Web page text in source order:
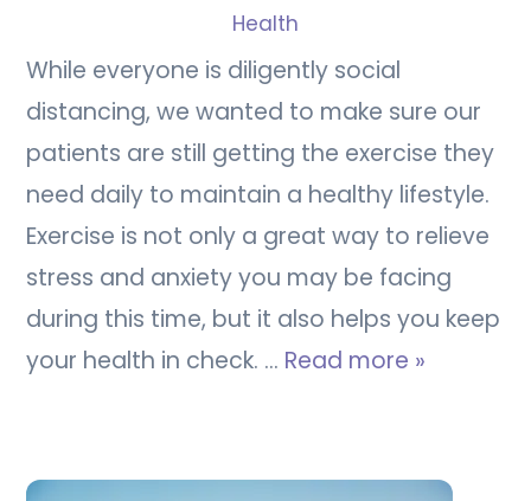
Health
While everyone is diligently social
distancing, we wanted to make sure our
patients are still getting the exercise they
need daily to maintain a healthy lifestyle.
Exercise is not only a great way to relieve
stress and anxiety you may be facing
during this time, but it also helps you keep
your health in check. … Read more »